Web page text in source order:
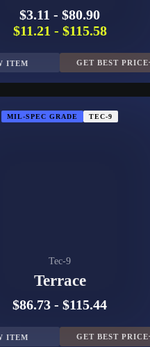
$3.11 - $80.90
$11.21 - $115.58
ITEM GET BEST PRICE
MIL-SPEC GRADE TEC-9
Tec-9
Terrace
$86.73 - $115.44
ITEM GET BEST PRICE